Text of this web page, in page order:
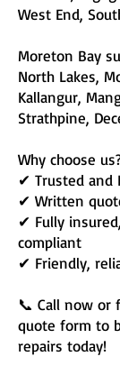
West End,
Moreton Bay
North Lakes,
Kallangur,
Strathpine,
Why choose
✔ Trusted and
✔ Written
✔ Fully
compliant
✔ Friendly,
📞 Call now or
quote form to
repairs today!